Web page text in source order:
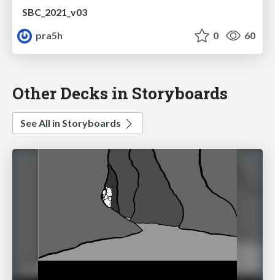
SBC_2021_v03
pra5h
0 60
Other Decks in Storyboards
See All in Storyboards